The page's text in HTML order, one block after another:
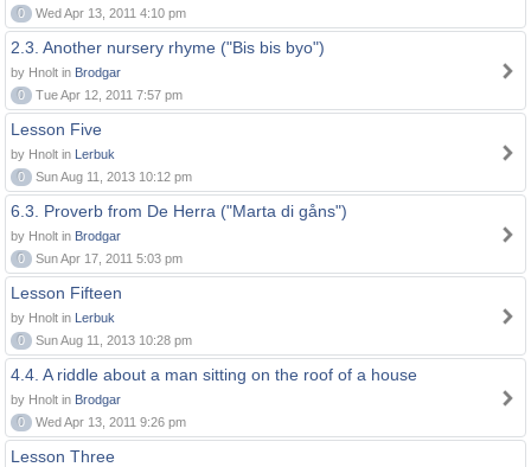
0
Wed Apr 13, 2011 4:10 pm
2.3. Another nursery rhyme ("Bis bis byo")
by Hnolt in Brodgar
0
Tue Apr 12, 2011 7:57 pm
Lesson Five
by Hnolt in Lerbuk
0
Sun Aug 11, 2013 10:12 pm
6.3. Proverb from De Herra ("Marta di gåns")
by Hnolt in Brodgar
0
Sun Apr 17, 2011 5:03 pm
Lesson Fifteen
by Hnolt in Lerbuk
0
Sun Aug 11, 2013 10:28 pm
4.4. A riddle about a man sitting on the roof of a house
by Hnolt in Brodgar
0
Wed Apr 13, 2011 9:26 pm
Lesson Three